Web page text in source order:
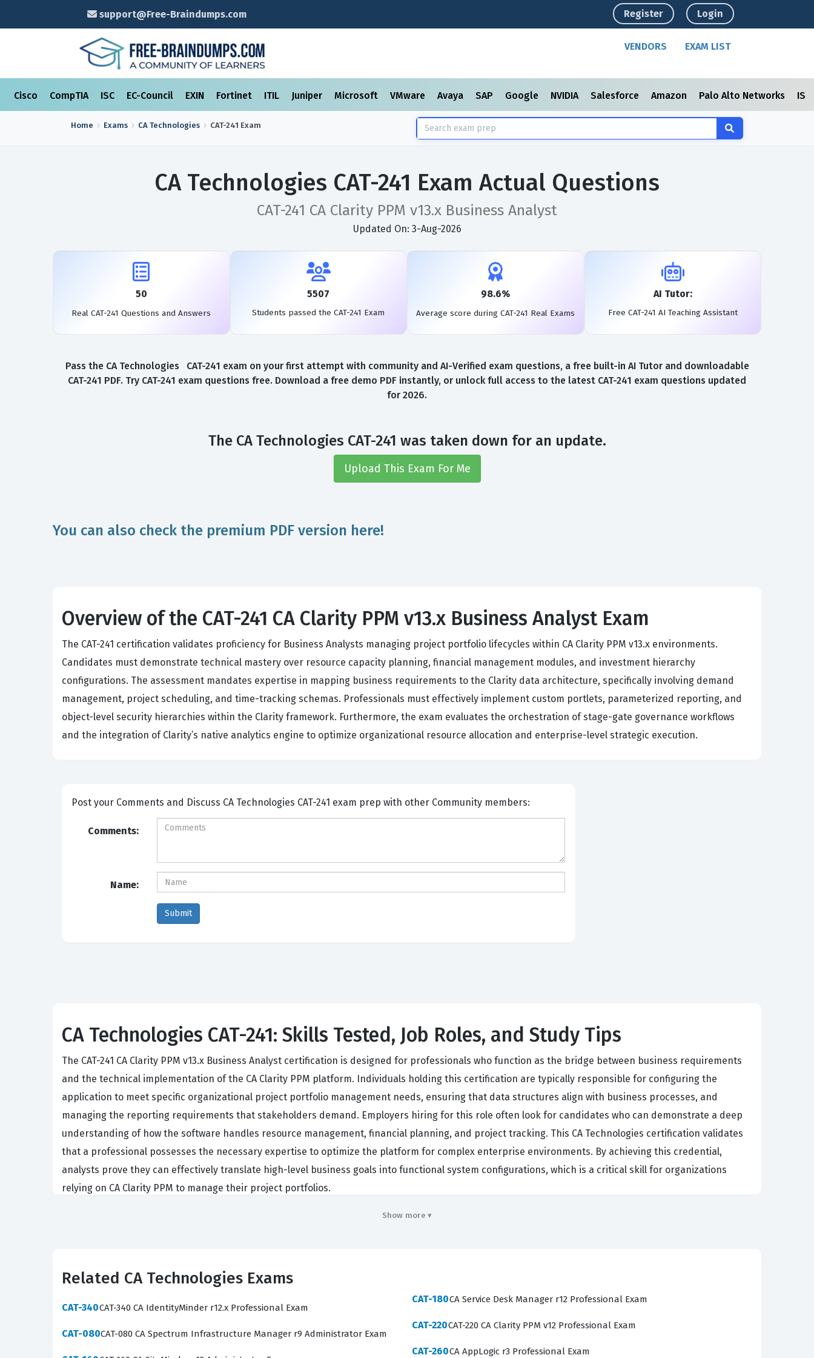
support@Free-Braindumps.com Register Login
VENDORS EXAM LIST
Cisco CompTIA ISC EC-Council EXIN Fortinet ITIL Juniper Microsoft VMware Avaya SAP Google NVIDIA Salesforce Amazon Palo Alto Networks
Home Exams CA Technologies CAT-241 Exam
CA Technologies CAT-241 Exam Actual Questions
CAT-241 CA Clarity PPM v13.x Business Analyst
Updated On: 3-Aug-2026
50
Real CAT-241 Questions and Answers
5507
Students passed the CAT-241 Exam
98.6%
Average score during CAT-241 Real Exams
AI Tutor:
Free CAT-241 AI Teaching Assistant
Pass the CA Technologies CAT-241 exam on your first attempt with community and AI-Verified exam questions, a free built-in AI Tutor and downloadable
CAT-241 PDF. Try CAT-241 exam questions free. Download a free demo PDF instantly, or unlock full access to the latest CAT-241 exam questions updated
for 2026.
The CA Technologies CAT-241 was taken down for an update.
Upload This Exam For Me
You can also check the premium PDF version here!
Overview of the CAT-241 CA Clarity PPM v13.x Business Analyst Exam
The CAT-241 certification validates proficiency for Business Analysts managing project portfolio lifecycles within CA Clarity PPM v13.x environments.
Candidates must demonstrate technical mastery over resource capacity planning, financial management modules, and investment hierarchy
configurations. The assessment mandates expertise in mapping business requirements to the Clarity data architecture, specifically involving demand
management, project scheduling, and time-tracking schemas. Professionals must effectively implement custom portlets, parameterized reporting, and
object-level security hierarchies within the Clarity framework. Furthermore, the exam evaluates the orchestration of stage-gate governance workflows
and the integration of Clarity’s native analytics engine to optimize organizational resource allocation and enterprise-level strategic execution.
Post your Comments and Discuss CA Technologies CAT-241 exam prep with other Community members:
Comments:
Name:
CA Technologies CAT-241: Skills Tested, Job Roles, and Study Tips
The CAT-241 CA Clarity PPM v13.x Business Analyst certification is designed for professionals who function as the bridge between business requirements
and the technical implementation of the CA Clarity PPM platform. Individuals holding this certification are typically responsible for configuring the
application to meet specific organizational project portfolio management needs, ensuring that data structures align with business processes, and
managing the reporting requirements that stakeholders demand. Employers hiring for this role often look for candidates who can demonstrate a deep
understanding of how the software handles resource management, financial planning, and project tracking. This CA Technologies certification validates
that a professional possesses the necessary expertise to optimize the platform for complex enterprise environments. By achieving this credential,
analysts prove they can effectively translate high-level business goals into functional system configurations, which is a critical skill for organizations
relying on CA Clarity PPM to manage their project portfolios.
The CAT-241 exam covers several core domains that are essential for a Business Analyst working within the CA Clarity PPM v13.x ecosystem. Candidates
management, and the creation of custom views or reports. Mastering these areas requires a solid grasp of how the software interacts with organizational
workflows, and our practice questions help you identify which specific areas require further review before you sit for the actual certification exam.
The most technically demanding aspect of the CAT-241 exam often involves the configuration of financial management and complex reporting structures
within the platform. Candidates are frequently challenged by questions that require them to understand how cost plans, budget plans, and benefit plans
Show more ▾
Related CA Technologies Exams
CAT-340CAT-340 CA IdentityMinder r12.x Professional Exam
CAT-080CAT-080 CA Spectrum Infrastructure Manager r9 Administrator Exam
CAT-180CA Service Desk Manager r12 Professional Exam
CAT-220CAT-220 CA Clarity PPM v12 Professional Exam
CAT-260CA AppLogic r3 Professional Exam